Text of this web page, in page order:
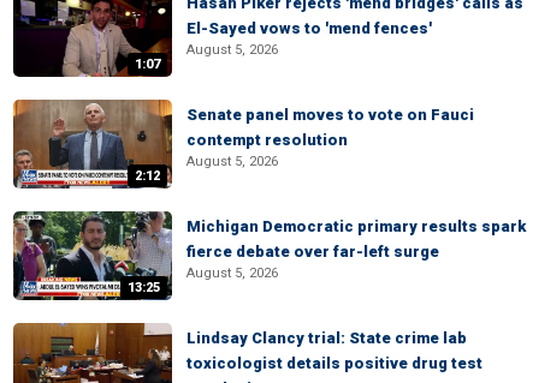
1:07
El-Sayed vows to 'mend fences'
August 5, 2026
2:12
Senate panel moves to vote on Fauci
contempt resolution
August 5, 2026
13:25
Michigan Democratic primary results spark
fierce debate over far-left surge
August 5, 2026
Lindsay Clancy trial: State crime lab
toxicologist details positive drug test